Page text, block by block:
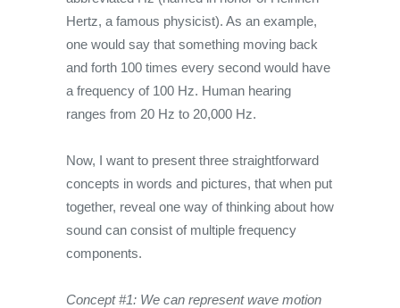
Hertz, a famous physicist). As an example,
one would say that something moving back
and forth 100 times every second would have
a frequency of 100 Hz. Human hearing
ranges from 20 Hz to 20,000 Hz.
Now, I want to present three straightforward
concepts in words and pictures, that when put
together, reveal one way of thinking about how
sound can consist of multiple frequency
components.
Concept #1: We can represent wave motion